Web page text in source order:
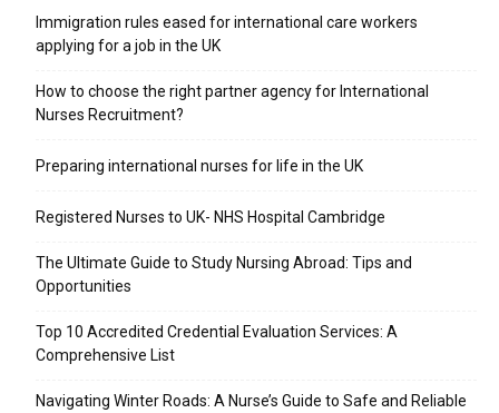
Immigration rules eased for international care workers
applying for a job in the UK
​How to choose the right partner agency for International
Nurses Recruitment?
Preparing international nurses for life in the UK
Registered Nurses to UK- NHS Hospital Cambridge
The Ultimate Guide to Study Nursing Abroad: Tips and
Opportunities
Top 10 Accredited Credential Evaluation Services: A
Comprehensive List
Navigating Winter Roads: A Nurse’s Guide to Safe and Reliable